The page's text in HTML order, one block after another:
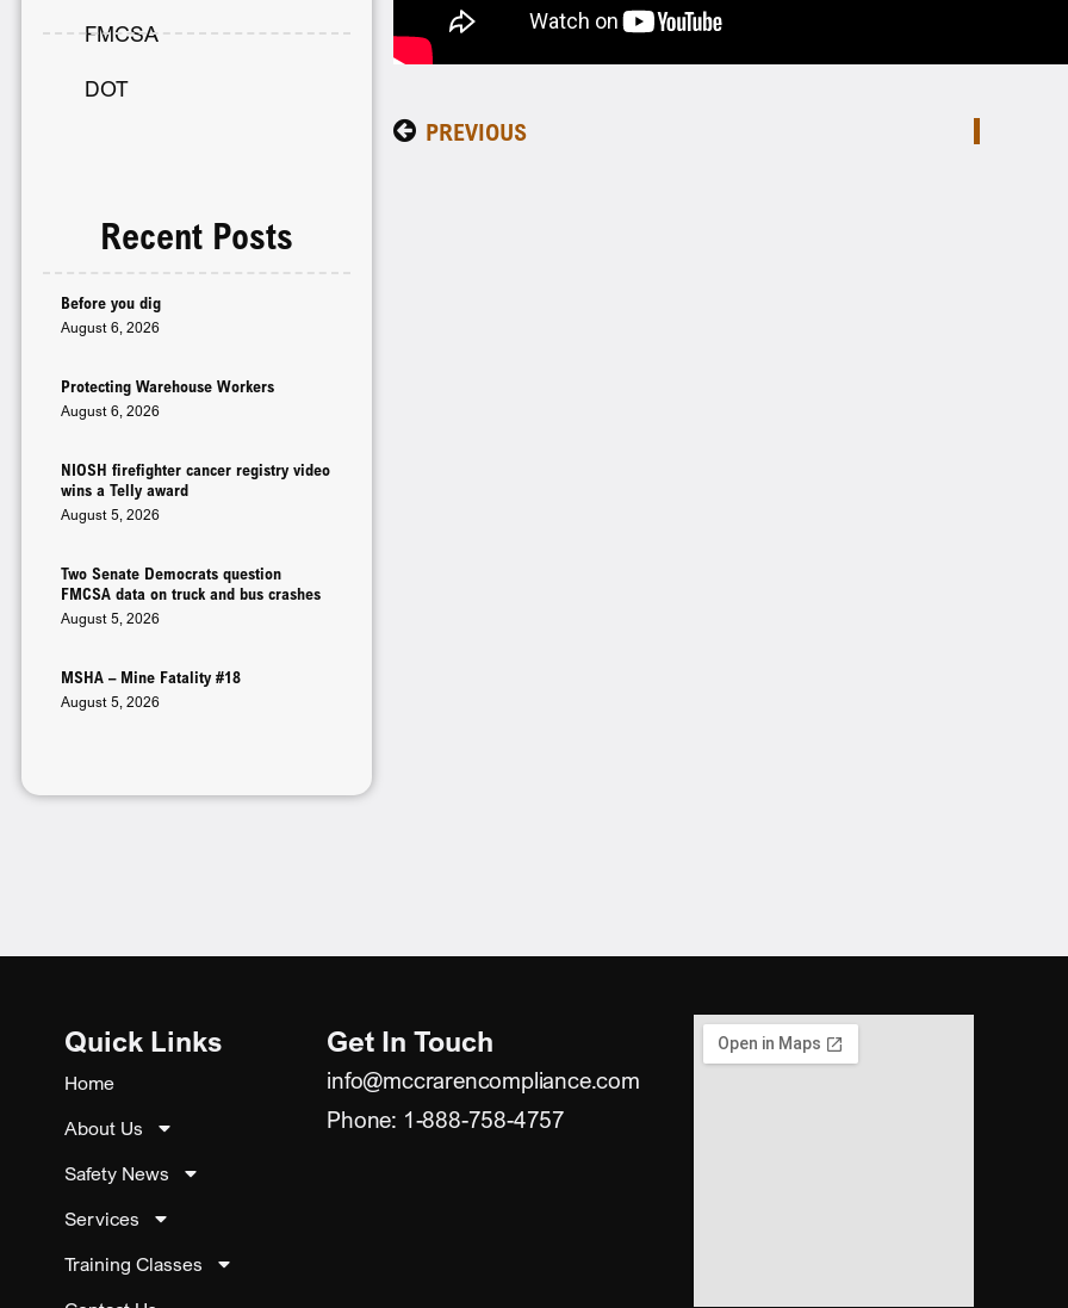
FMCSA
DOT
Recent Posts
Before you dig
August 6, 2026
Protecting Warehouse Workers
August 6, 2026
NIOSH firefighter cancer registry video
wins a Telly award
August 5, 2026
Two Senate Democrats question
FMCSA data on truck and bus crashes
August 5, 2026
MSHA – Mine Fatality #18
August 5, 2026
PREVIOUS
Quick Links
Home
About Us
Safety News
Services
Training Classes
Get In Touch
info@mccrarencompliance.com
Phone: 1-888-758-4757